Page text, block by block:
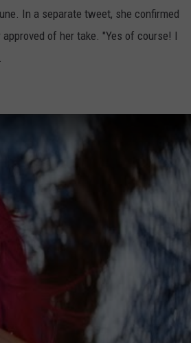
In a separate tweet, she confirmed
of her take. "Yes of course! I
.